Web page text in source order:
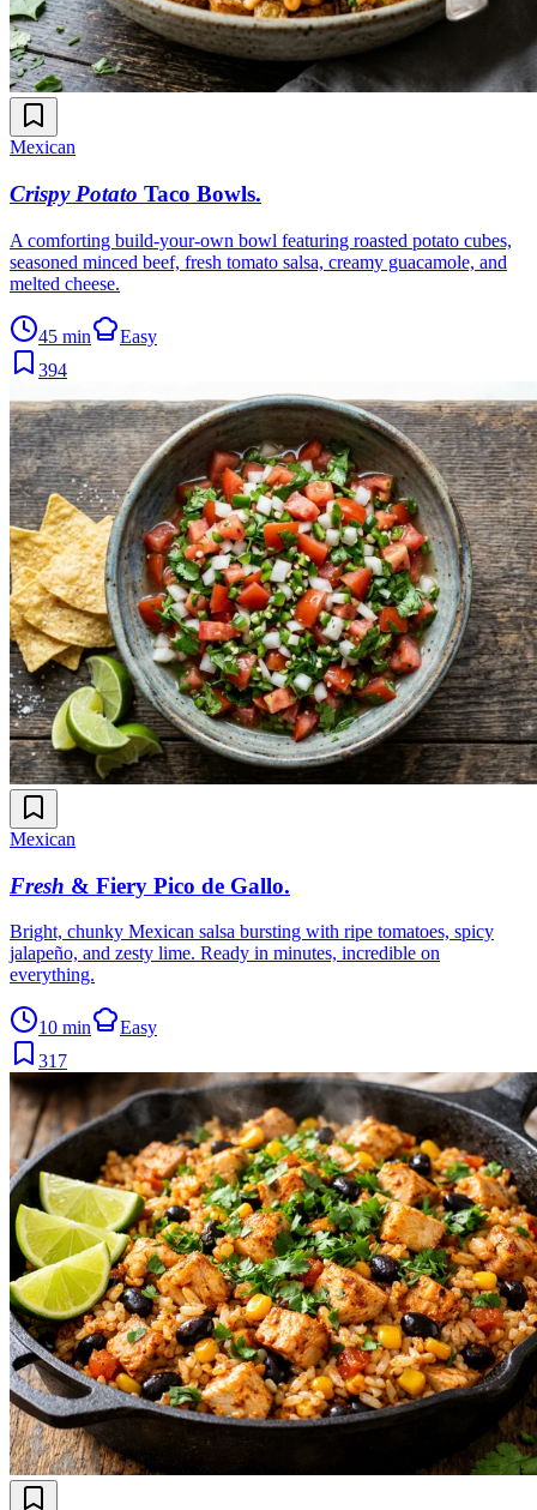
Mexican
Crispy Potato Taco Bowls.
A comforting build-your-own bowl featuring roasted potato cubes,
seasoned minced beef, fresh tomato salsa, creamy guacamole, and
melted cheese.
45 min
Easy
394
Mexican
Fresh & Fiery Pico de Gallo.
Bright, chunky Mexican salsa bursting with ripe tomatoes, spicy
jalapeño, and zesty lime. Ready in minutes, incredible on
everything.
10 min
Easy
317